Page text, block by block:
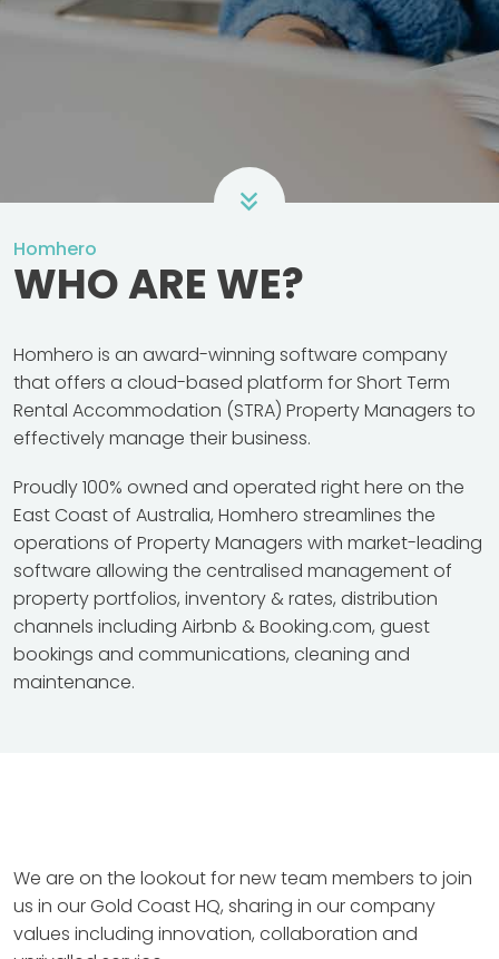
Homhero
WHO ARE WE?
Homhero is an award-winning software company
that offers a cloud-based platform for Short Term
Rental Accommodation (STRA) Property Managers to
effectively manage their business.
Proudly 100% owned and operated right here on the
East Coast of Australia, Homhero streamlines the
operations of Property Managers with market-leading
software allowing the centralised management of
property portfolios, inventory & rates, distribution
channels including Airbnb & Booking.com, guest
bookings and communications, cleaning and
maintenance.
We are on the lookout for new team members to join
us in our Gold Coast HQ, sharing in our company
values including innovation, collaboration and